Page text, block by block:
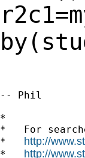
-- Phil
*
*   For
* http://
* http://